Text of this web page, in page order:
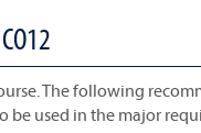
The following
be used in the major